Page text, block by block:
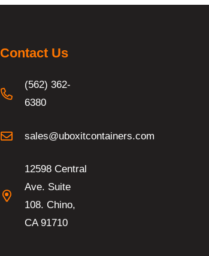
Contact Us
(562) 362-
6380
sales@uboxitcontainers.com
12598 Central
Ave. Suite
108. Chino,
CA 91710